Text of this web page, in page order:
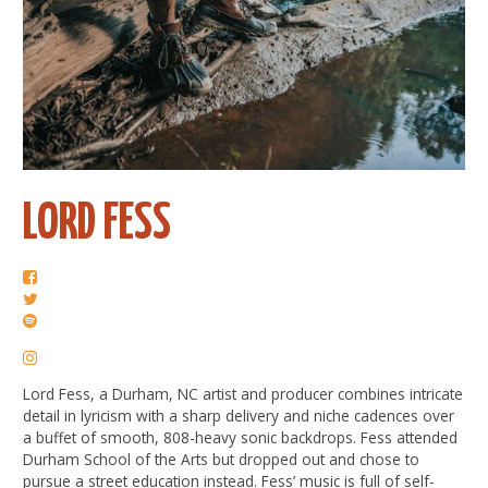
LORD FESS
Lord Fess, a Durham, NC artist and producer combines intricate
detail in lyricism with a sharp delivery and niche cadences over
a buffet of smooth, 808-heavy sonic backdrops. Fess attended
Durham School of the Arts but dropped out and chose to
pursue a street education instead. Fess’ music is full of self-